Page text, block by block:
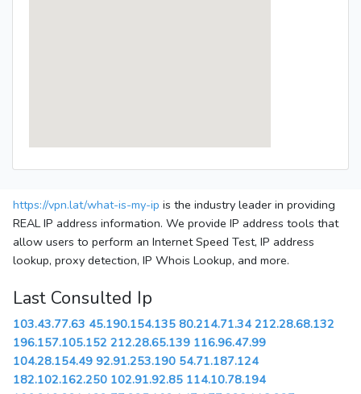
https://vpn.lat/what-is-my-ip is the industry leader in providing
REAL IP address information. We provide IP address tools that
allow users to perform an Internet Speed Test, IP address
lookup, proxy detection, IP Whois Lookup, and more.
Last Consulted Ip
103.43.77.63 45.190.154.135 80.214.71.34 212.28.68.132
196.157.105.152 212.28.65.139 116.96.47.99
104.28.154.49 92.91.253.190 54.71.187.124
182.102.162.250 102.91.92.85 114.10.78.194